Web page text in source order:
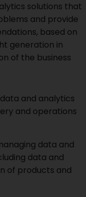
solutions that
and provide
based on
generation in
of the business
and analytics
and operations
data and
data and
of products and